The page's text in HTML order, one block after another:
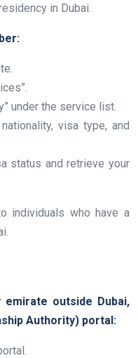
in Dubai.
under the service list.
visa type, and
status and retrieve your
individuals who have a
outside Dubai,
Authority) portal: